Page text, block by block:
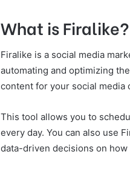
What is Firalike?
Firalike is a social media
automating and optimizing
content for your social media
This tool allows you to
every day. You can also use
data-driven decisions on